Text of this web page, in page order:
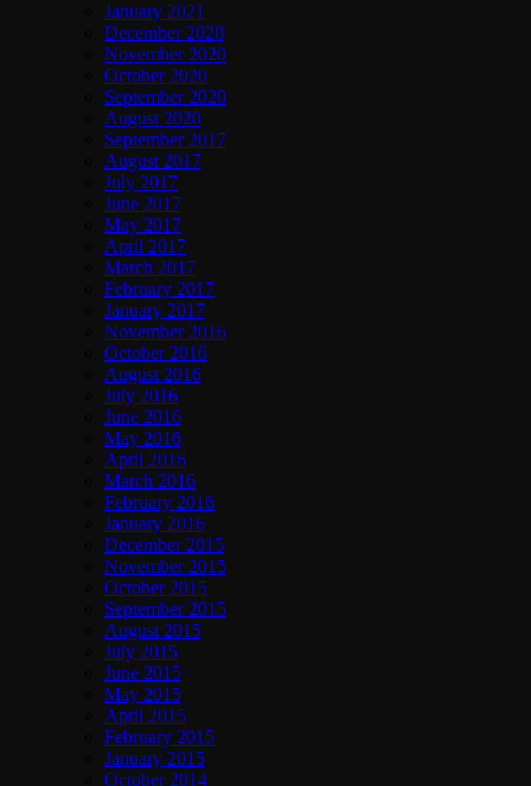
January 2021
December 2020
November 2020
October 2020
September 2020
August 2020
September 2017
August 2017
July 2017
June 2017
May 2017
April 2017
March 2017
February 2017
January 2017
November 2016
October 2016
August 2016
July 2016
June 2016
May 2016
April 2016
March 2016
February 2016
January 2016
December 2015
November 2015
October 2015
September 2015
August 2015
July 2015
June 2015
May 2015
April 2015
February 2015
January 2015
October 2014